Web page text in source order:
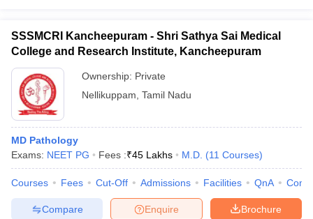
SSSMCRI Kancheepuram - Shri Sathya Sai Medical
College and Research Institute, Kancheepuram
Ownership: Private
Nellikuppam Tamil Nadu
MD Pathology
Exams: NEET PG Fees :₹45 Lakhs M.D. (11 Courses)
Courses Fees Cut-Off Admissions Facilities QnA
Brochure
Enquire
Compare